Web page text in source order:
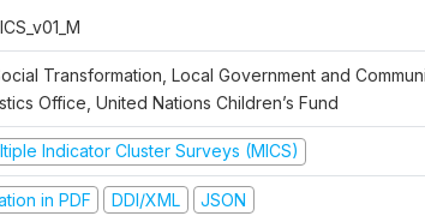
Transformation, Local Government and
Office, United Nations Children’s Fund
Indicator Cluster Surveys (MICS)
in PDF DDI/XML JSON